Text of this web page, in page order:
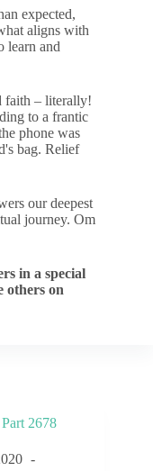
expected,
aligns with
learn and
faith – literally!
to a frantic
phone was
bag. Relief
our deepest
journey. Om
in a special
others on
2678